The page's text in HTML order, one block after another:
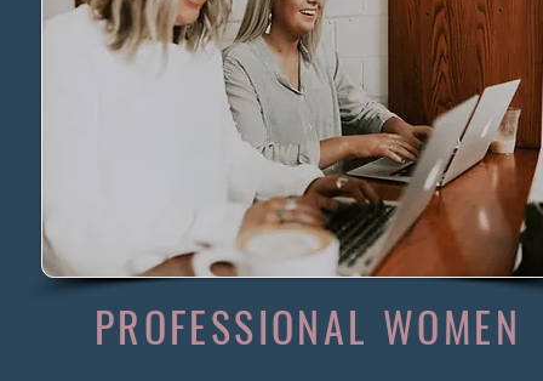
PROFESSIONAL WOMEN